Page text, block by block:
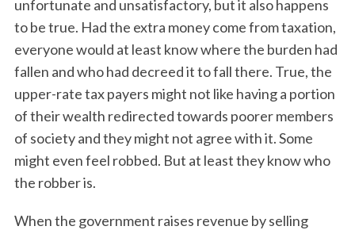
unfortunate and unsatisfactory, but it also happens
to be true. Had the extra money come from taxation,
everyone would at least know where the burden had
fallen and who had decreed it to fall there. True, the
upper-rate tax payers might not like having a portion
of their wealth redirected towards poorer members
of society and they might not agree with it. Some
might even feel robbed. But at least they know who
the robber is.
When the government raises revenue by selling